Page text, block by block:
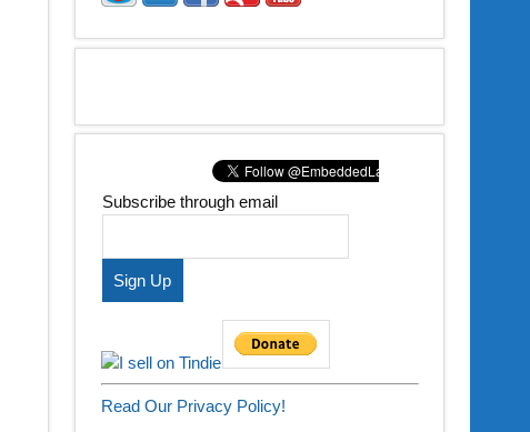
Subscribe through email
Read Our Privacy Policy!